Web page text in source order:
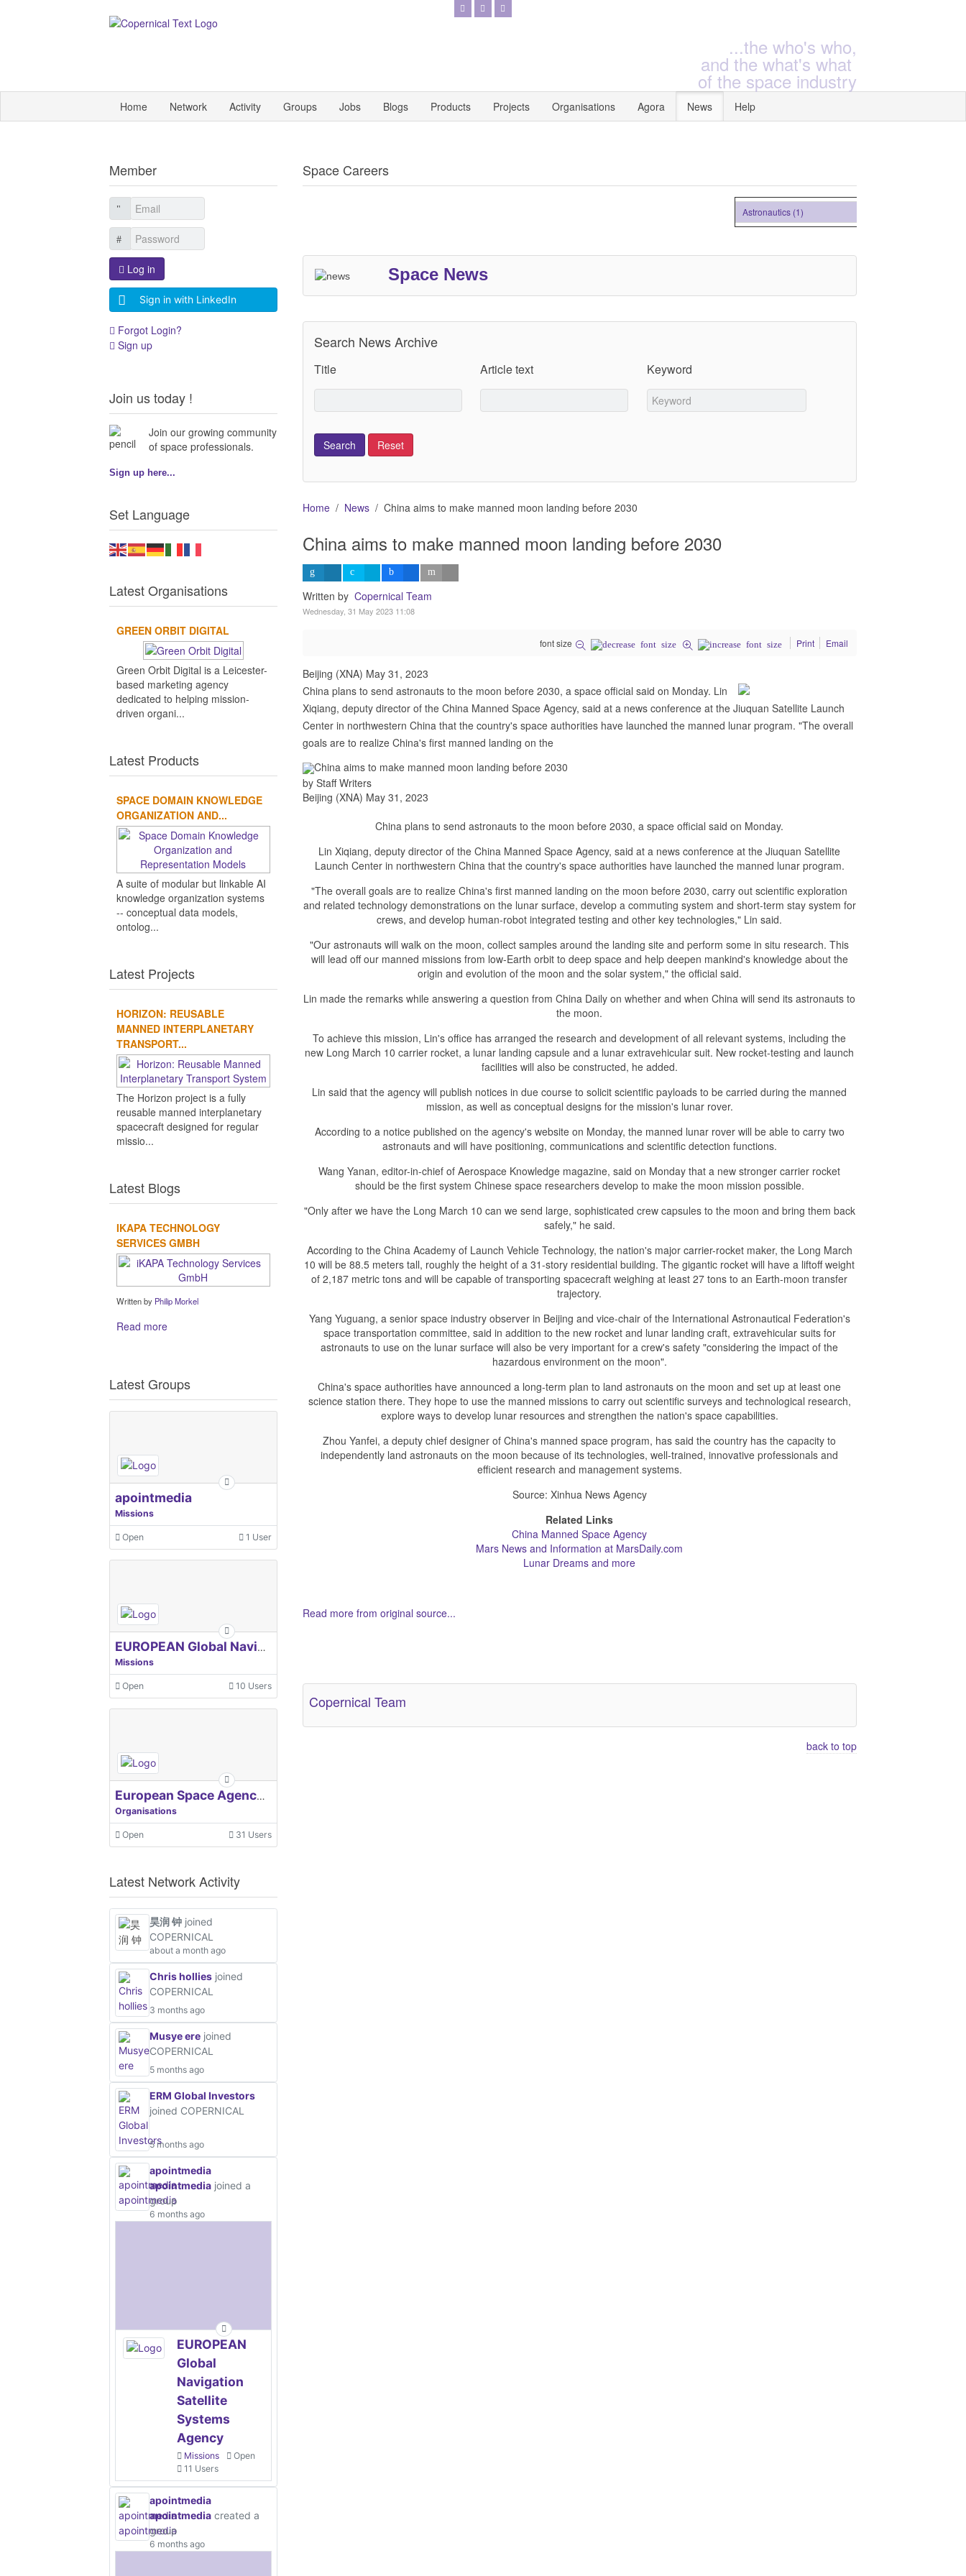
...the who's who,
and the what's what
of the space industry
Home Network Activity Groups Jobs Blogs Products Projects Organisations Agora News Help
Space Careers
Astronautics (1)
Space News
Search News Archive
Title Article text Keyword
Home News China aims to make manned moon landing before 2030
China aims to make manned moon landing before 2030
Written by Copernical Team
Wednesday, 31 May 2023 11:08
font size Print Email
Beijing (XNA) May 31, 2023
China plans to send astronauts to the moon before 2030, a space official said on Monday. Lin
Xiqiang, deputy director of the China Manned Space Agency, said at a news conference at the Jiuquan Satellite Launch
Center in northwestern China that the country's space authorities have launched the manned lunar program. "The overall
goals are to realize China's first manned landing on the
China aims to make manned moon landing before 2030
by Staff Writers
Beijing (XNA) May 31, 2023
China plans to send astronauts to the moon before 2030, a space official said on Monday.
Lin Xiqiang, deputy director of the China Manned Space Agency, said at a news conference at the Jiuquan Satellite
Launch Center in northwestern China that the country's space authorities have launched the manned lunar program.
"The overall goals are to realize China's first manned landing on the moon before 2030, carry out scientific exploration
and related technology demonstrations on the lunar surface, develop a commuting system and short-term stay system for
crews, and develop human-robot integrated testing and other key technologies," Lin said.
"Our astronauts will walk on the moon, collect samples around the landing site and perform some in situ research. This
will lead off our manned missions from low-Earth orbit to deep space and help deepen mankind's knowledge about the
origin and evolution of the moon and the solar system," the official said.
Lin made the remarks while answering a question from China Daily on whether and when China will send its astronauts to
the moon.
To achieve this mission, Lin's office has arranged the research and development of all relevant systems, including the
new Long March 10 carrier rocket, a lunar landing capsule and a lunar extravehicular suit. New rocket-testing and launch
facilities will also be constructed, he added.
Lin said that the agency will publish notices in due course to solicit scientific payloads to be carried during the manned
mission, as well as conceptual designs for the mission's lunar rover.
According to a notice published on the agency's website on Monday, the manned lunar rover will be able to carry two
astronauts and will have positioning, communications and scientific detection functions.
Wang Yanan, editor-in-chief of Aerospace Knowledge magazine, said on Monday that a new stronger carrier rocket
should be the first system Chinese space researchers develop to make the moon mission possible.
"Only after we have the Long March 10 can we send large, sophisticated crew capsules to the moon and bring them back
safely," he said.
According to the China Academy of Launch Vehicle Technology, the nation's major carrier-rocket maker, the Long March
10 will be 88.5 meters tall, roughly the height of a 31-story residential building. The gigantic rocket will have a liftoff weight
of 2,187 metric tons and will be capable of transporting spacecraft weighing at least 27 tons to an Earth-moon transfer
trajectory.
Yang Yuguang, a senior space industry observer in Beijing and vice-chair of the International Astronautical Federation's
space transportation committee, said in addition to the new rocket and lunar landing craft, extravehicular suits for
astronauts to use on the lunar surface will also be very important for a crew's safety "considering the impact of the
hazardous environment on the moon".
China's space authorities have announced a long-term plan to land astronauts on the moon and set up at least one
science station there. They hope to use the manned missions to carry out scientific surveys and technological research,
explore ways to develop lunar resources and strengthen the nation's space capabilities.
Zhou Yanfei, a deputy chief designer of China's manned space program, has said the country has the capacity to
independently land astronauts on the moon because of its technologies, well-trained, innovative professionals and
efficient research and management systems.
Source: Xinhua News Agency
Related Links
China Manned Space Agency
Mars News and Information at MarsDaily.com
Lunar Dreams and more
Read more from original source...
Copernical Team
back to top
Member
Log in
Sign in with LinkedIn
Forgot Login?
Sign up
Join us today !
Join our growing community
of space professionals.
Sign up here...
Set Language
Latest Organisations
GREEN ORBIT DIGITAL
Green Orbit Digital is a Leicester-
based marketing agency
dedicated to helping mission-
driven organi...
Latest Products
SPACE DOMAIN KNOWLEDGE
ORGANIZATION AND...
A suite of modular but linkable AI
knowledge organization systems
-- conceptual data models,
ontolog...
Latest Projects
HORIZON: REUSABLE
MANNED INTERPLANETARY
TRANSPORT...
The Horizon project is a fully
reusable manned interplanetary
spacecraft designed for regular
missio...
Latest Blogs
IKAPA TECHNOLOGY
SERVICES GMBH
Written by Philip Morkel
Read more
Latest Groups
apointmedia
Missions
Open 1 User
EUROPEAN Global Navigation Satellite Systems Agency
Missions
Open 10 Users
European Space Agency, ESA
Organisations
Open 31 Users
Latest Network Activity
昊润 钟 joined
COPERNICAL
about a month ago
Chris hollies joined
COPERNICAL
3 months ago
Musye ere joined
COPERNICAL
5 months ago
ERM Global Investors
joined COPERNICAL
5 months ago
apointmedia
apointmedia joined a
group
6 months ago
EUROPEAN
Global
Navigation
Satellite
Systems
Agency
Missions
Open
11 Users
apointmedia
apointmedia created a
group
6 months ago